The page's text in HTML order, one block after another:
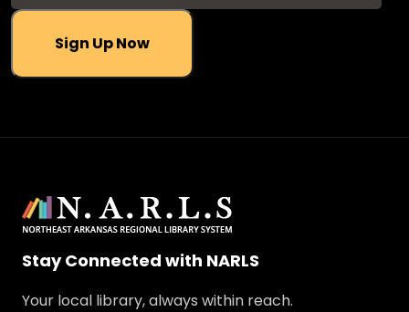
Sign Up Now
Stay Connected with NARLS
Your local library, always within reach.